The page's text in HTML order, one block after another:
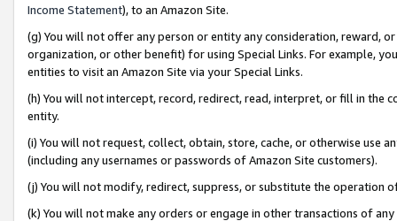
Income Statement), to an Amazon Site.
(g) You will not offer any person or entity any consideration, reward,
organization, or other benefit) for using Special Links. For example,
entities to visit an Amazon Site via your Special Links.
(h) You will not intercept, record, redirect, read, interpret, or fill in
entity.
(i) You will not request, collect, obtain, store, cache, or otherwise use
(including any usernames or passwords of Amazon Site customers).
(j) You will not modify, redirect, suppress, or substitute the operation
(k) You will not make any orders or engage in other transactions of